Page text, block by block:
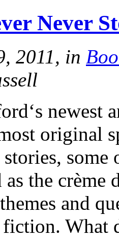
Never
2011, in
newest
original
stories,
as the
and
fiction.